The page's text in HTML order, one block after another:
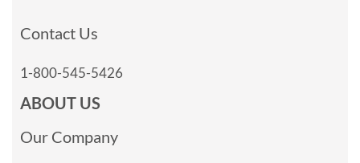
Contact Us
1-800-545-5426
ABOUT US
Our Company